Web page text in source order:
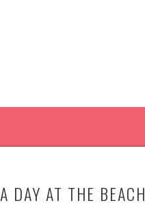
A DAY AT THE BEACH